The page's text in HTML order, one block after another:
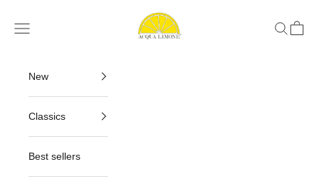
Acqua Limone
Navigation menu
Search
Cart
New
Classics
Best sellers